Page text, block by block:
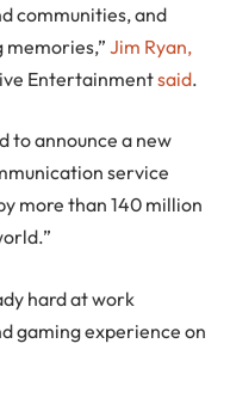
communities, and
memories,”Jim Ryan,
Entertainmentsaid.
to announce a new
service
more than 140 million
hard at work
gaming experience on